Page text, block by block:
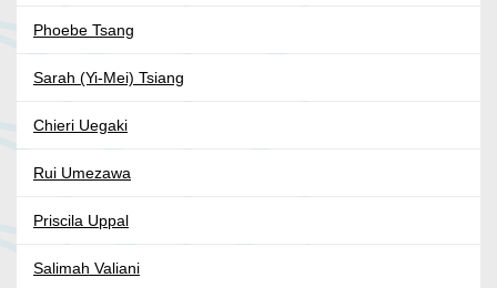
Phoebe Tsang
Sarah (Yi-Mei) Tsiang
Chieri Uegaki
Rui Umezawa
Priscila Uppal
Salimah Valiani